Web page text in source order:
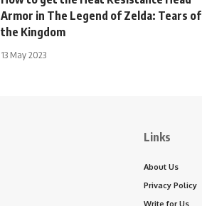
Armor in The Legend of Zelda: Tears of
the Kingdom
13 May 2023
Links
About Us
Privacy Policy
Write for Us